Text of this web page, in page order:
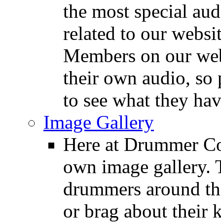
the most special
related to our
Members on our
their own audio, so
to see what they
Image Gallery
Here at Drummer
own image gallery.
drummers around
or brag about their